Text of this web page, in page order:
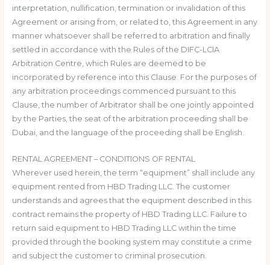
interpretation, nullification, termination or invalidation of this
Agreement or arising from, or related to, this Agreement in any
manner whatsoever shall be referred to arbitration and finally
settled in accordance with the Rules of the DIFC-LCIA
Arbitration Centre, which Rules are deemed to be
incorporated by reference into this Clause. For the purposes of
any arbitration proceedings commenced pursuant to this
Clause, the number of Arbitrator shall be one jointly appointed
by the Parties, the seat of the arbitration proceeding shall be
Dubai, and the language of the proceeding shall be English.
RENTAL AGREEMENT – CONDITIONS OF RENTAL
Wherever used herein, the term “equipment” shall include any
equipment rented from HBD Trading LLC. The customer
understands and agrees that the equipment described in this
contract remains the property of HBD Trading LLC. Failure to
return said equipment to HBD Trading LLC within the time
provided through the booking system may constitute a crime
and subject the customer to criminal prosecution.